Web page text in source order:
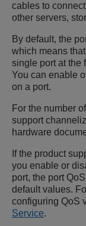
cables to
other servers,
By default, the
which means
single port at the
You can enable
on a port.
For the number
support
hardware
If the product
you enable or
port, the port
default values.
configuring QoS
Service.